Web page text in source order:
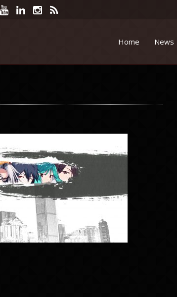
Home News